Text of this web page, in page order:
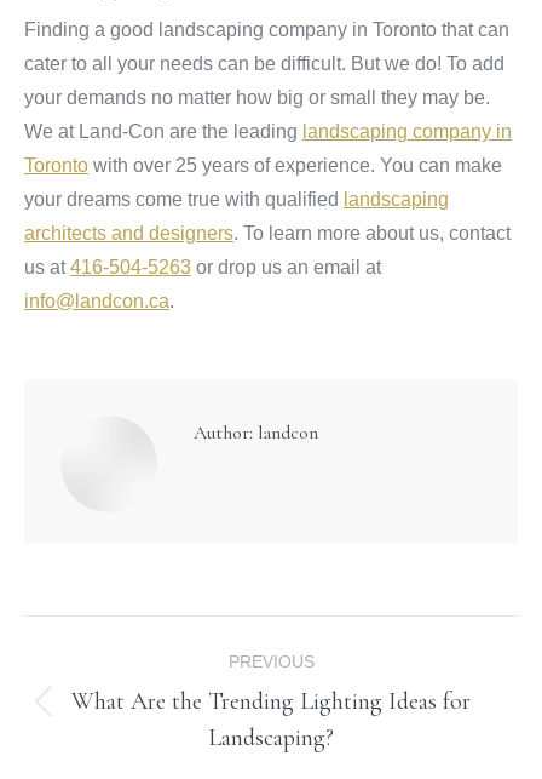
Finding a good landscaping company in Toronto that can
cater to all your needs can be difficult. But we do! To add
your demands no matter how big or small they may be.
We at Land-Con are the leading landscaping company in
Toronto with over 25 years of experience. You can make
your dreams come true with qualified landscaping
architects and designers. To learn more about us, contact
us at416-504-5263 or drop us an email at
info@landcon.ca.
Author: landcon
navigation
PREVIOUS
Previous
post:
What Are the Trending Lighting Ideas for
Landscaping?